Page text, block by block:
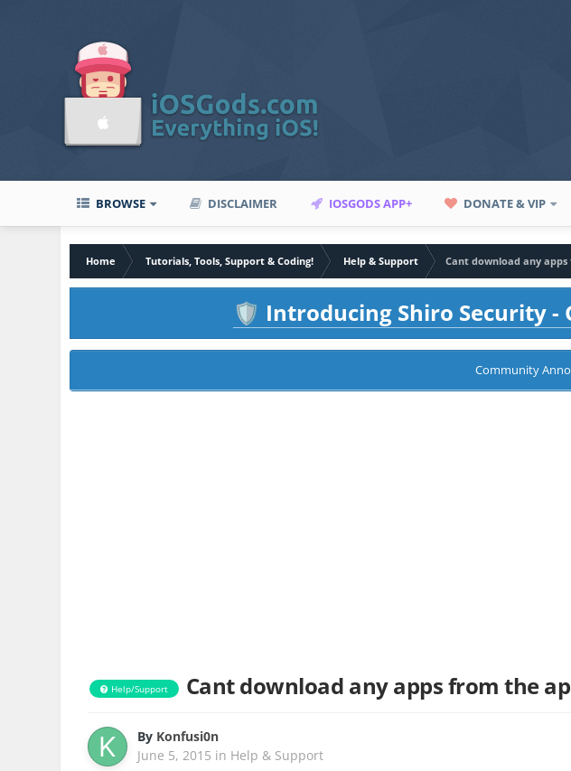
BROWSE DISCLAIMER IOSGODS APP+ DONATE & VIP
Home Tutorials, Tools, Support & Coding! Help & Support
Cant download any
🛡️ Introducing Shiro Security -
Community
Help/Support Cant download any apps from the
By Konfusi0n
June 5, 2015 in Help & Support